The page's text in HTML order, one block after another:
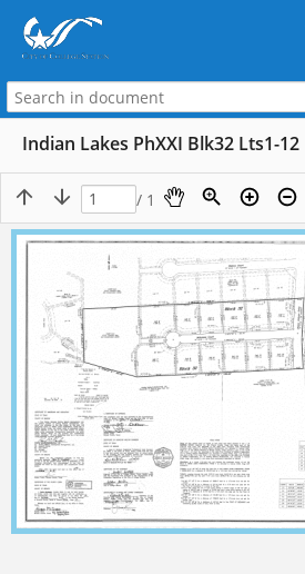
Indian Lakes PhXXI Blk32 Lts1-12
/ 1